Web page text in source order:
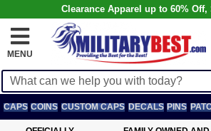
Clearance Apparel up to 60% Off,
MENU
CAPS COINS CUSTOM CAPS DECALS PINS